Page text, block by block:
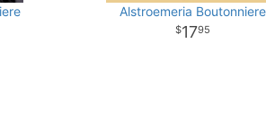
Alstroemeria Boutonniere
1795